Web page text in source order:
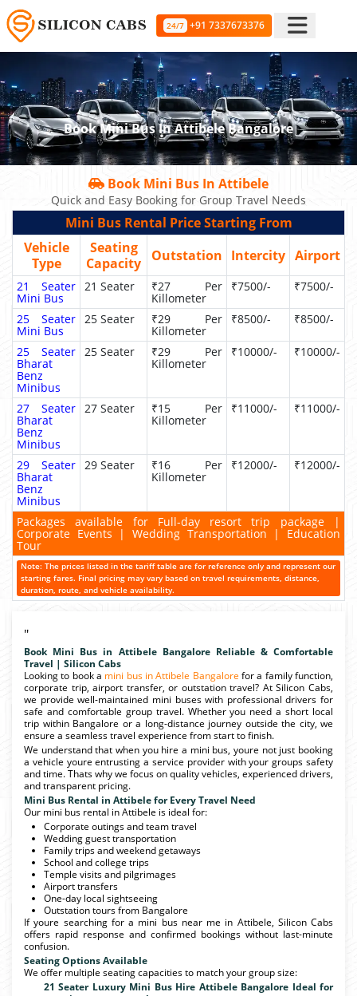
24/7 +91 7337673376
Book Mini Bus In Attibele Bangalore
Book Mini Bus In Attibele
Quick and Easy Booking for Group Travel Needs
Mini Bus Rental Price Starting From
Vehicle
Type
Seating
Capacity
Outstation Intercity Airport
21 Seater
Mini Bus
21 Seater ₹27 Per
Killometer
₹7500/- ₹7500/-
25 Seater
Mini Bus
25 Seater ₹29 Per
Killometer
₹8500/- ₹8500/-
25 Seater
Bharat
Benz
Minibus
25 Seater ₹29 Per
Killometer
₹10000/- ₹10000/-
27 Seater
Bharat
Benz
Minibus
27 Seater ₹15 Per
Killometer
₹11000/- ₹11000/-
29 Seater
Bharat
Benz
Minibus
29 Seater ₹16 Per
Killometer
₹12000/- ₹12000/-
Packages available for Full-day resort trip package |
Corporate Events | Wedding Transportation | Education
Tour
Note: The prices listed in the tariff table are for reference only and represent our
starting fares. Final pricing may vary based on travel requirements, distance,
duration, route, and vehicle availability.
"
Book Mini Bus in Attibele Bangalore Reliable & Comfortable
Travel | Silicon Cabs
Looking to book a mini bus in Attibele Bangalore for a family function,
corporate trip, airport transfer, or outstation travel? At Silicon Cabs,
we provide well-maintained mini buses with professional drivers for
safe and comfortable group travel. Whether you need a short local
trip within Bangalore or a long-distance journey outside the city, we
ensure a seamless travel experience from start to finish.
We understand that when you hire a mini bus, youre not just booking
a vehicle youre entrusting a service provider with your groups safety
and time. Thats why we focus on quality vehicles, experienced drivers,
and transparent pricing.
Mini Bus Rental in Attibele for Every Travel Need
Our mini bus rental in Attibele is ideal for:
Corporate outings and team travel
Wedding guest transportation
Family trips and weekend getaways
School and college trips
Temple visits and pilgrimages
Airport transfers
One-day local sightseeing
Outstation tours from Bangalore
If youre searching for a mini bus near me in Attibele, Silicon Cabs
offers rapid response and confirmed bookings without last-minute
confusion.
Seating Options Available
We offer multiple seating capacities to match your group size:
21 Seater Luxury Mini Bus Hire Attibele Bangalore Ideal for